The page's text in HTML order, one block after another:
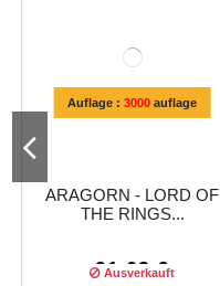
Auflage : 3000auflage
ARAGORN - LORD OF
THE RINGS...
91,63 €
Ausverkauft